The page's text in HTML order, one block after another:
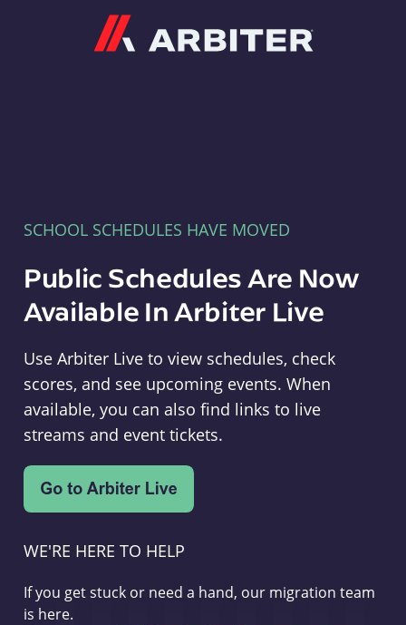
SCHOOL SCHEDULES HAVE MOVED
Public Schedules Are Now
Available In Arbiter Live
Use Arbiter Live to view schedules, check
scores, and see upcoming events. When
available, you can also find links to live
streams and event tickets.
WE'RE HERE TO HELP
If you get stuck or need a hand, our migration team
is here.